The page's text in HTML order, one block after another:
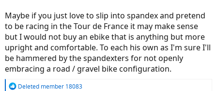
Maybe if you just love to slip into spandex and pretend
to be racing in the Tour de France it may make sense
but I would not buy an ebike that is anything but more
upright and comfortable. To each his own as I'm sure I'll
be hammered by the spandexters for not openly
embracing a road / gravel bike configuration.
R
Deleted member 18083